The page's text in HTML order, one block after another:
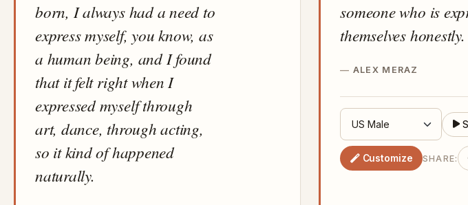
born, I always had a need to
express myself, you know, as
a human being, and I found
that it felt right when I
expressed myself through
art, dance, through acting,
so it kind of happened
naturally.
someone who is
themselves honestly.
ALEX MERAZ
Customize SHARE: